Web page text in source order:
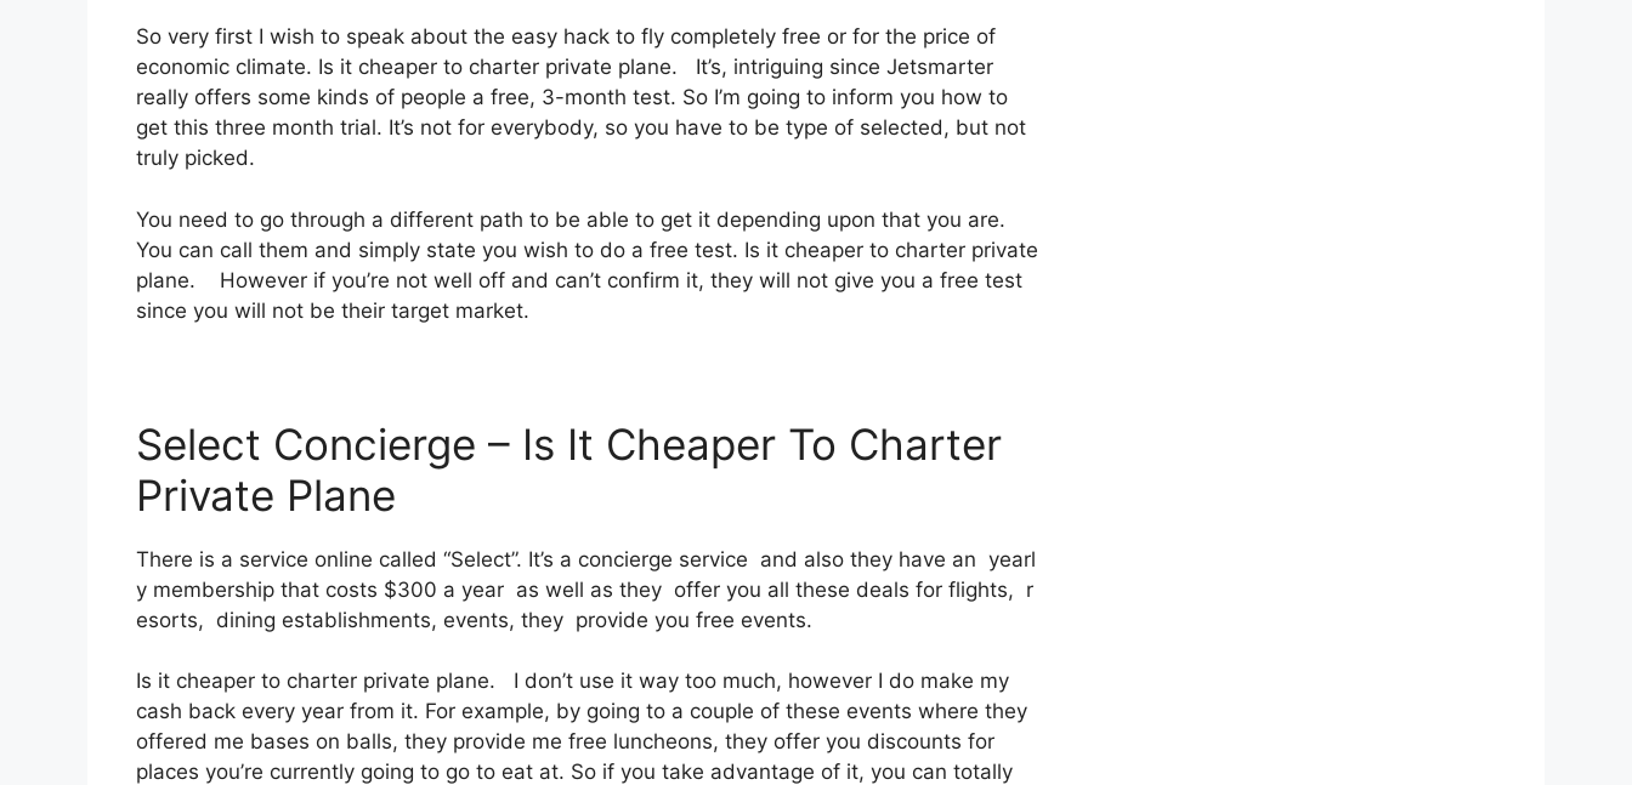
So very first I wish to speak about the easy hack to fly completely free or for the price of
economic climate. Is it cheaper to charter private plane. It’s, intriguing since Jetsmarter
really offers some kinds of people a free, 3-month test. So I’m going to inform you how to
get this three month trial. It’s not for everybody, so you have to be type of selected, but not
truly picked.
You need to go through a different path to be able to get it depending upon that you are.
You can call them and simply state you wish to do a free test. Is it cheaper to charter private
plane. However if you’re not well off and can’t confirm it, they will not give you a free test
since you will not be their target market.
Select Concierge – Is It Cheaper To Charter
Private Plane
There is a service online called “Select”. It’s a concierge service and also they have an yearl
y membership that costs $300 a year as well as they offer you all these deals for flights, r
esorts, dining establishments, events, they provide you free events.
Is it cheaper to charter private plane. I don’t use it way too much, however I do make my
cash back every year from it. For example, by going to a couple of these events where they
offered me bases on balls, they provide me free luncheons, they offer you discounts for
places you’re currently going to go to eat at. So if you take advantage of it, you can totally